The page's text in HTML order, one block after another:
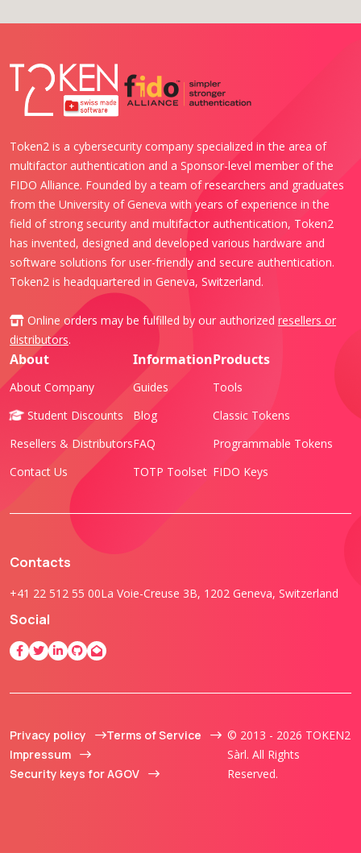
Token2 is a cybersecurity company specialized in the area of
multifactor authentication and a Sponsor-level member of the
FIDO Alliance. Founded by a team of researchers and graduates
from the University of Geneva with years of experience in the
field of strong security and multifactor authentication, Token2
has invented, designed and developed various hardware and
software solutions for user-friendly and secure authentication.
Token2 is headquartered in Geneva, Switzerland.
Online orders may be fulfilled by our authorized resellers or
distributors.
About
About Company
Student Discounts
Resellers & Distributors
Contact Us
Information
Guides
Blog
FAQ
TOTP Toolset
Products
Tools
Classic Tokens
Programmable Tokens
FIDO Keys
Contacts
+41 22 512 55 00La Voie-Creuse 3B, 1202 Geneva, Switzerland
Social
Privacy policy
Terms of Service
Impressum
Security keys for AGOV
© 2013 - 2026 TOKEN2
Sàrl. All Rights
Reserved.